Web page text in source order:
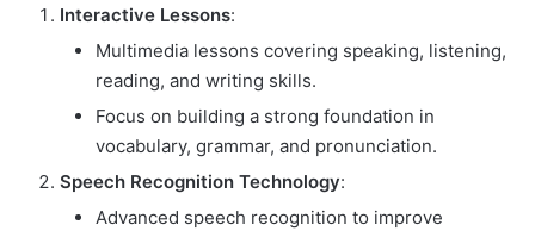
Interactive Lessons:
Multimedia lessons covering speaking, listening,
reading, and writing skills.
Focus on building a strong foundation in
vocabulary, grammar, and pronunciation.
Speech Recognition Technology:
Advanced speech recognition to improve